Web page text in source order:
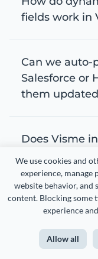
We use cookies and
experience, manage
website behavior, and
content. Blocking some
experience
Allow all
fields work in
Can we auto-
Salesforce or
them
Does Visme
or HubSpot?
Can sales
proposals